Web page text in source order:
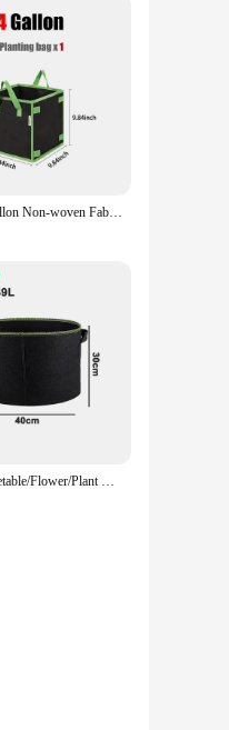
4/5/7/10 Gallon Non-woven Fabric Growing Bags Vegetable Flower Potato Pouch Root Container Garden Square Pots Planters Supplies
1/3Pcs Vegetable/Flower/Plant Grow Bags 3/4/5/7/10 Gallon, Thickened Non-Woven Grow Bags, Aeration Fabric Pots with Handles